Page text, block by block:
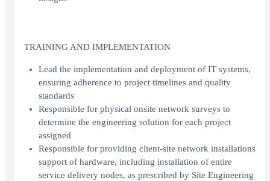
TRAINING AND IMPLEMENTATION
Lead the implementation and deployment of IT systems,
ensuring adherence to project timelines and quality
standards
Responsible for physical onsite network surveys to
determine the engineering solution for each project
assigned
Responsible for providing client-site network installations
support of hardware, including installation of entire
service delivery nodes, as prescribed by Site Engineering